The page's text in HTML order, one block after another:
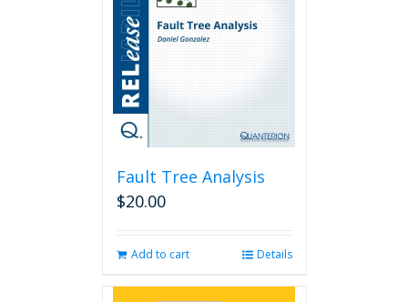
Fault Tree Analysis
$20.00
Add to cart Details